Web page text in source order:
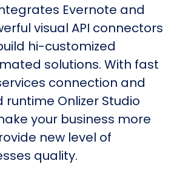
Evernote and
visual API connectors
hi-customized
solutions. With fast
connection and
Onlizer Studio
your business more
new level of
quality.